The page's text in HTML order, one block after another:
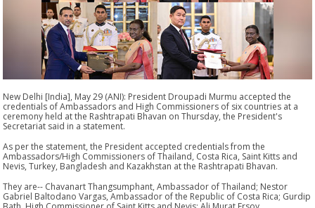
New Delhi [India], May 29 (ANI): President Droupadi Murmu accepted the
credentials of Ambassadors and High Commissioners of six countries at a
ceremony held at the Rashtrapati Bhavan on Thursday, the President's
Secretariat said in a statement.
As per the statement, the President accepted credentials from the
Ambassadors/High Commissioners of Thailand, Costa Rica, Saint Kitts and
Nevis, Turkey, Bangladesh and Kazakhstan at the Rashtrapati Bhavan.
They are-- Chavanart Thangsumphant, Ambassador of Thailand; Nestor
Gabriel Baltodano Vargas, Ambassador of the Republic of Costa Rica; Gurdip